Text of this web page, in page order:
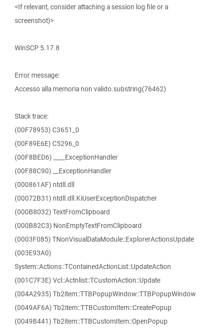
<If relevant, consider attaching a session log file or a
screenshot)>
WinSCP 5.17.8
Error message:
Accesso alla memoria non valido.substring(76462)
Stack trace:
(00F78953) C3651_0
(00F89E6E) C5296_0
(00F8BED6) ____ExceptionHandler
(00F88C90) __ExceptionHandler
(000861AF) ntdll.dll
(00072B31) ntdll.dll.KiUserExceptionDispatcher
(000B8032) TextFromClipboard
(000B82C3) NonEmptyTextFromClipboard
(0003F085) TNonVisualDataModule::ExplorerActionsUpdate
(003E93A0)
System::Actions::TContainedActionList::UpdateAction
(001C7F3E) Vcl::Actnlist::TCustomAction::Update
(004A2935) Tb2item::TTBPopupWindow::TTBPopupWindow
(0049AF6A) Tb2item::TTBCustomItem::CreatePopup
(0049B441) Tb2item::TTBCustomItem::OpenPopup